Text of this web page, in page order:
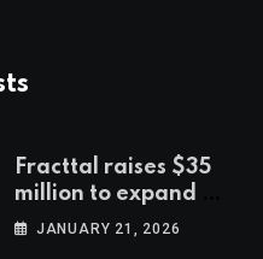
Fracttal raises $35
million to expand AI-
powered
JANUARY 21, 2026